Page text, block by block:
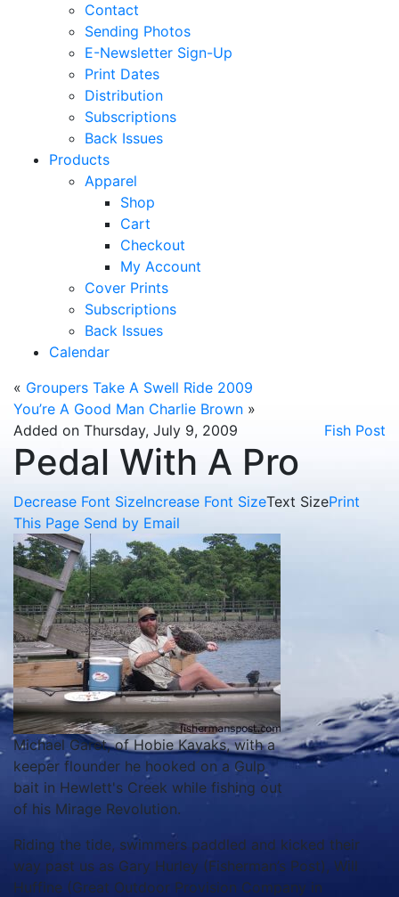
Contact
Sending Photos
E-Newsletter Sign-Up
Print Dates
Distribution
Subscriptions
Back Issues
Products
Apparel
Shop
Cart
Checkout
My Account
Cover Prints
Subscriptions
Back Issues
Calendar
« Groupers Take A Swell Ride 2009
You’re A Good Man Charlie Brown »
Added on Thursday, July 9, 2009
Fish Post
Pedal With A Pro
Decrease Font SizeIncrease Font SizeText SizePrint
This Page Send by Email
Michael Garet, of Hobie Kayaks, with a
keeper flounder he hooked on a Gulp
bait in Hewlett's Creek while fishing out
of his Mirage Revolution.
Riding the tide, swimmers paddled and kicked their
way past us as Gary Hurley (Fisherman’s Post), Will
Huffine (Great Outdoor Provision Company in